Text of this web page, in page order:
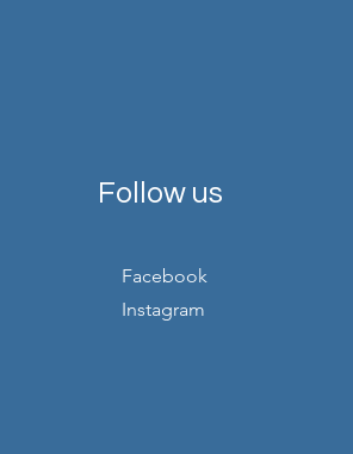
Follow us
Facebook
Instagram